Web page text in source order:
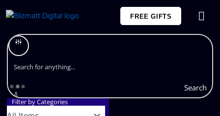
to
Search
Filter by Categories
FREE GIFTS